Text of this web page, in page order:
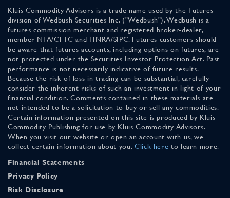
Kluis Commodity Advisors is a trade name used by the Futures
division of Wedbush Securities Inc. ("Wedbush"). Wedbush is a
futures commission merchant and registered broker-dealer,
member NFA/CFTC and FINRA/SIPC. Futures customers should
be aware that futures accounts, including options on futures, are
not protected under the Securities Investor Protection Act. Past
performance is not necessarily indicative of future results.
Because the risk of loss in trading can be substantial, carefully
consider the inherent risks of such an investment in light of your
financial condition. Comments contained in these materials are
not intended to be a solicitation to buy or sell any commodities.
Certain information presented on this site is produced by Kluis
Commodity Publishing for use by Kluis Commodity Advisors.
When you visit our website or open an account with us, we
collect certain information about you. Click here to learn more.
Financial Statements
Privacy Policy
Risk Disclosure